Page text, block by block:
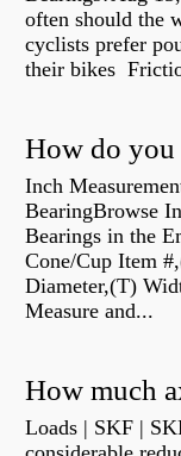
often should the
cyclists prefer
their bikes
How do you
Inch
BearingBrowse
Bearings in the
Cone/Cup Item
Diameter,(T)
Measure and...
Loads | SKF |